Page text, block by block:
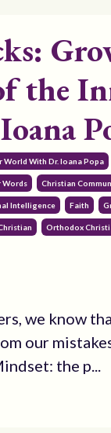
the
World With Dr. Ioana Popa
Words Christian
Intelligence Faith
Orthodox
we know
our
the p...